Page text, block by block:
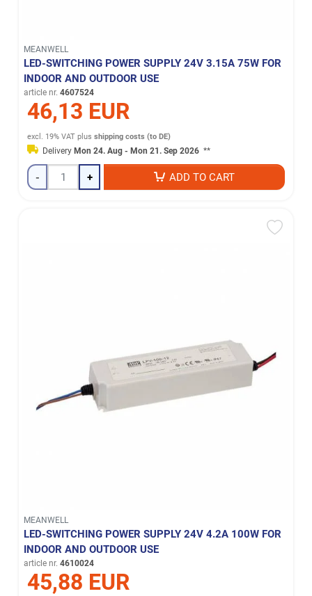
MEANWELL
LED-SWITCHING POWER SUPPLY 24V 3.15A 75W FOR
INDOOR AND OUTDOOR USE
article nr. 4607524
46,13 EUR
excl. 19% VAT plusshipping costs (to DE)
DeliveryMon 24. Aug - Mon 21. Sep 2026 **
- + ADD TO CART
MEANWELL
LED-SWITCHING POWER SUPPLY 24V 4.2A 100W FOR
INDOOR AND OUTDOOR USE
article nr. 4610024
45,88 EUR